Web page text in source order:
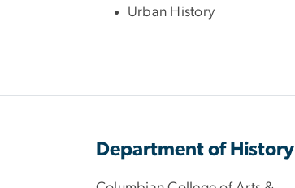
Urban History
Department of History